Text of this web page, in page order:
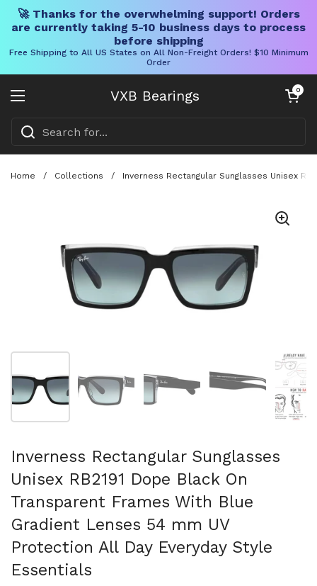
🚀 Thanks for the overwhelming support! Orders
are currently taking 5-10 business days to process
before shipping
Free Shipping to All US States on All Non-Freight Orders! $10 Minimum
Order
VXB Bearings
Open menu
Open cart
0
Home / Collections / Inverness Rectangular Sunglasses Unisex
Show slide 4
Inverness Rectangular Sunglasses
Unisex RB2191 Dope Black On
Transparent Frames With Blue
Gradient Lenses 54 mm UV
Protection All Day Everyday Style
Essentials